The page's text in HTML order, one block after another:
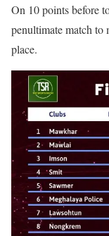
On 10 points before
penultimate match to
place.